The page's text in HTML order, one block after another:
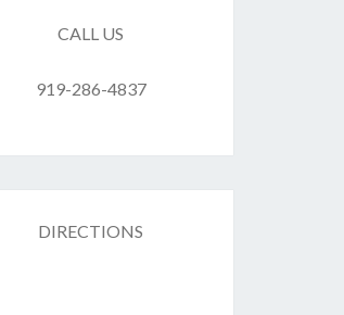
CALL US
919-286-4837
DIRECTIONS